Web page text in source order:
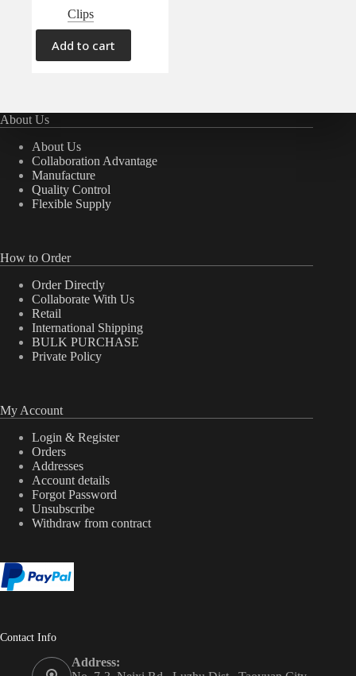
Interior(0)
Interiors (0)
Clips
Add to cart
About Us
About Us
Collaboration Advantage
Manufacture
Quality Control
Flexible Supply
How to Order
Order Directly
Collaborate With Us
Retail
International Shipping
BULK PURCHASE
Private Policy
My Account
Login & Register
Orders
Addresses
Account details
Forgot Password
Unsubscribe
Withdraw from contract
Contact Info
Address: